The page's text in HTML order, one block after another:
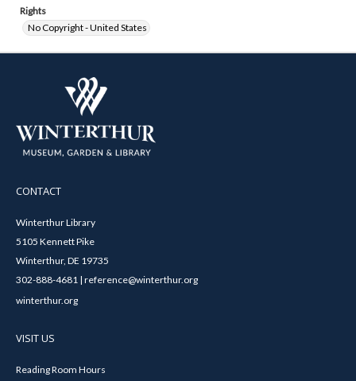
Rights
No Copyright - United States
CONTACT
Winterthur Library
5105 Kennett Pike
Winterthur, DE 19735
302-888-4681 | reference@winterthur.org
winterthur.org
VISIT US
Reading Room Hours